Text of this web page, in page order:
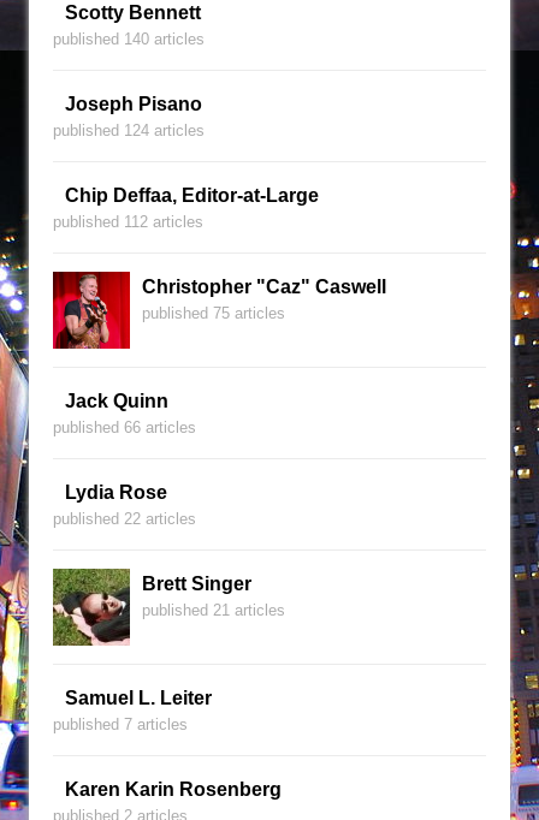
Scotty Bennett
published 140 articles
Joseph Pisano
published 124 articles
Chip Deffaa, Editor-at-Large
published 112 articles
Christopher "Caz" Caswell
published 75 articles
Jack Quinn
published 66 articles
Lydia Rose
published 22 articles
Brett Singer
published 21 articles
Samuel L. Leiter
published 7 articles
Karen Karin Rosenberg
published 2 articles